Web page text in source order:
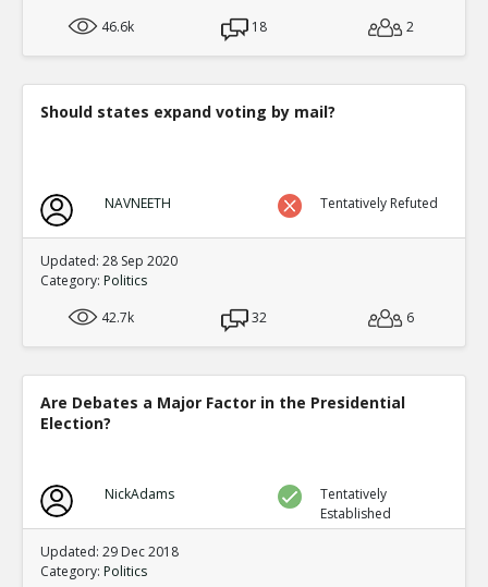
46.6k
18 2
Should states expand voting by mail?
NAVNEETH Tentatively Refuted
Updated: 28 Sep 2020
Category: Politics
42.7k
32 6
Are Debates a Major Factor in the Presidential
Election?
NickAdams
Tentatively
Established
Updated: 29 Dec 2018
Category: Politics